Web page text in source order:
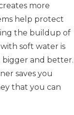
more
help protect
the buildup of
soft water is
bigger and better.
saves you
that you can